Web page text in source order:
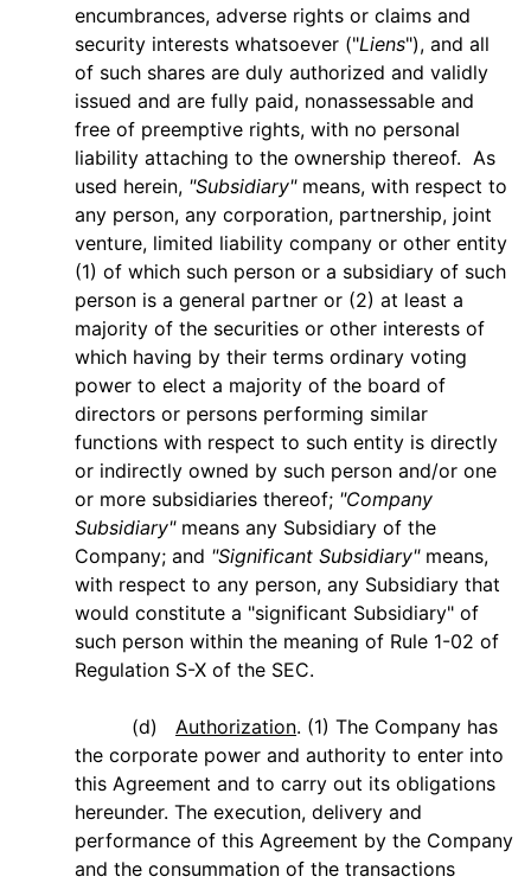
encumbrances, adverse rights or claims and
security interests whatsoever ("Liens"), and all
of such shares are duly authorized and validly
issued and are fully paid, nonassessable and
free of preemptive rights, with no personal
liability attaching to the ownership thereof. As
used herein, "Subsidiary"means, with respect to
any person, any corporation, partnership, joint
venture, limited liability company or other entity
(1) of which such person or a subsidiary of such
person is a general partner or (2) at least a
majority of the securities or other interests of
which having by their terms ordinary voting
power to elect a majority of the board of
directors or persons performing similar
functions with respect to such entity is directly
or indirectly owned by such person and/or one
or more subsidiaries thereof; "Company
Subsidiary"means any Subsidiary of the
Company; and "Significant Subsidiary"means,
with respect to any person, any Subsidiary that
would constitute a "significant Subsidiary" of
such person within the meaning of Rule 1-02 of
Regulation S-X of the SEC.
(d) Authorization. (1) The Company has
the corporate power and authority to enter into
this Agreement and to carry out its obligations
hereunder. The execution, delivery and
performance of this Agreement by the Company
and the consummation of the transactions